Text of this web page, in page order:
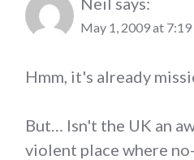
May 1, 2009 at 7:19
Hmm, it's already
But… Isn't the UK an
violent place where